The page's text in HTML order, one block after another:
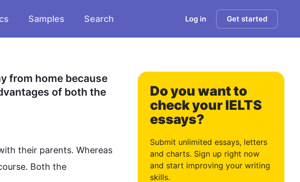
Samples Search Log in Get started
from home because
of both the
their parents. Whereas
Both the
Do you want to
check your IELTS
essays?
Submit unlimited essays, letters
and charts. Sign up right now
and start improving your writing
skills.
0